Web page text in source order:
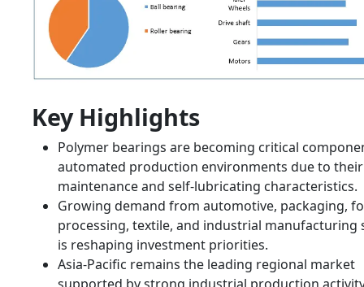
Key Highlights
Polymer bearings are becoming critical
automated production environments due to
maintenance and self-lubricating characteristics.
Growing demand from automotive, packaging,
processing, textile, and industrial manufacturing
is reshaping investment priorities.
Asia-Pacific remains the leading regional market